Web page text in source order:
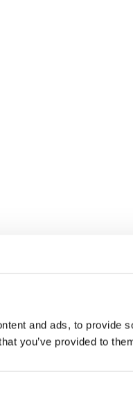
and ads, to provide
you’ve provided to